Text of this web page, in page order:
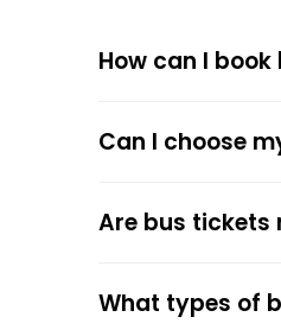
Sg Travels
The online bus
the trip.
your mobile ticket
How can I
Can I choose
Are bus tickets
What types of